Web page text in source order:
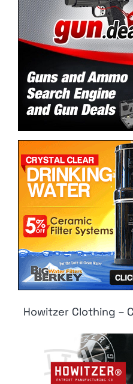
Howitzer Clothing –